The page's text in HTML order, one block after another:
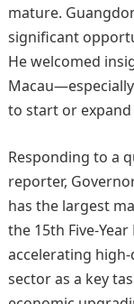
mature.
significant
He welcomed
to start or
Responding to a
reporter,
has the largest
the 15th
accelerating
sector as a key